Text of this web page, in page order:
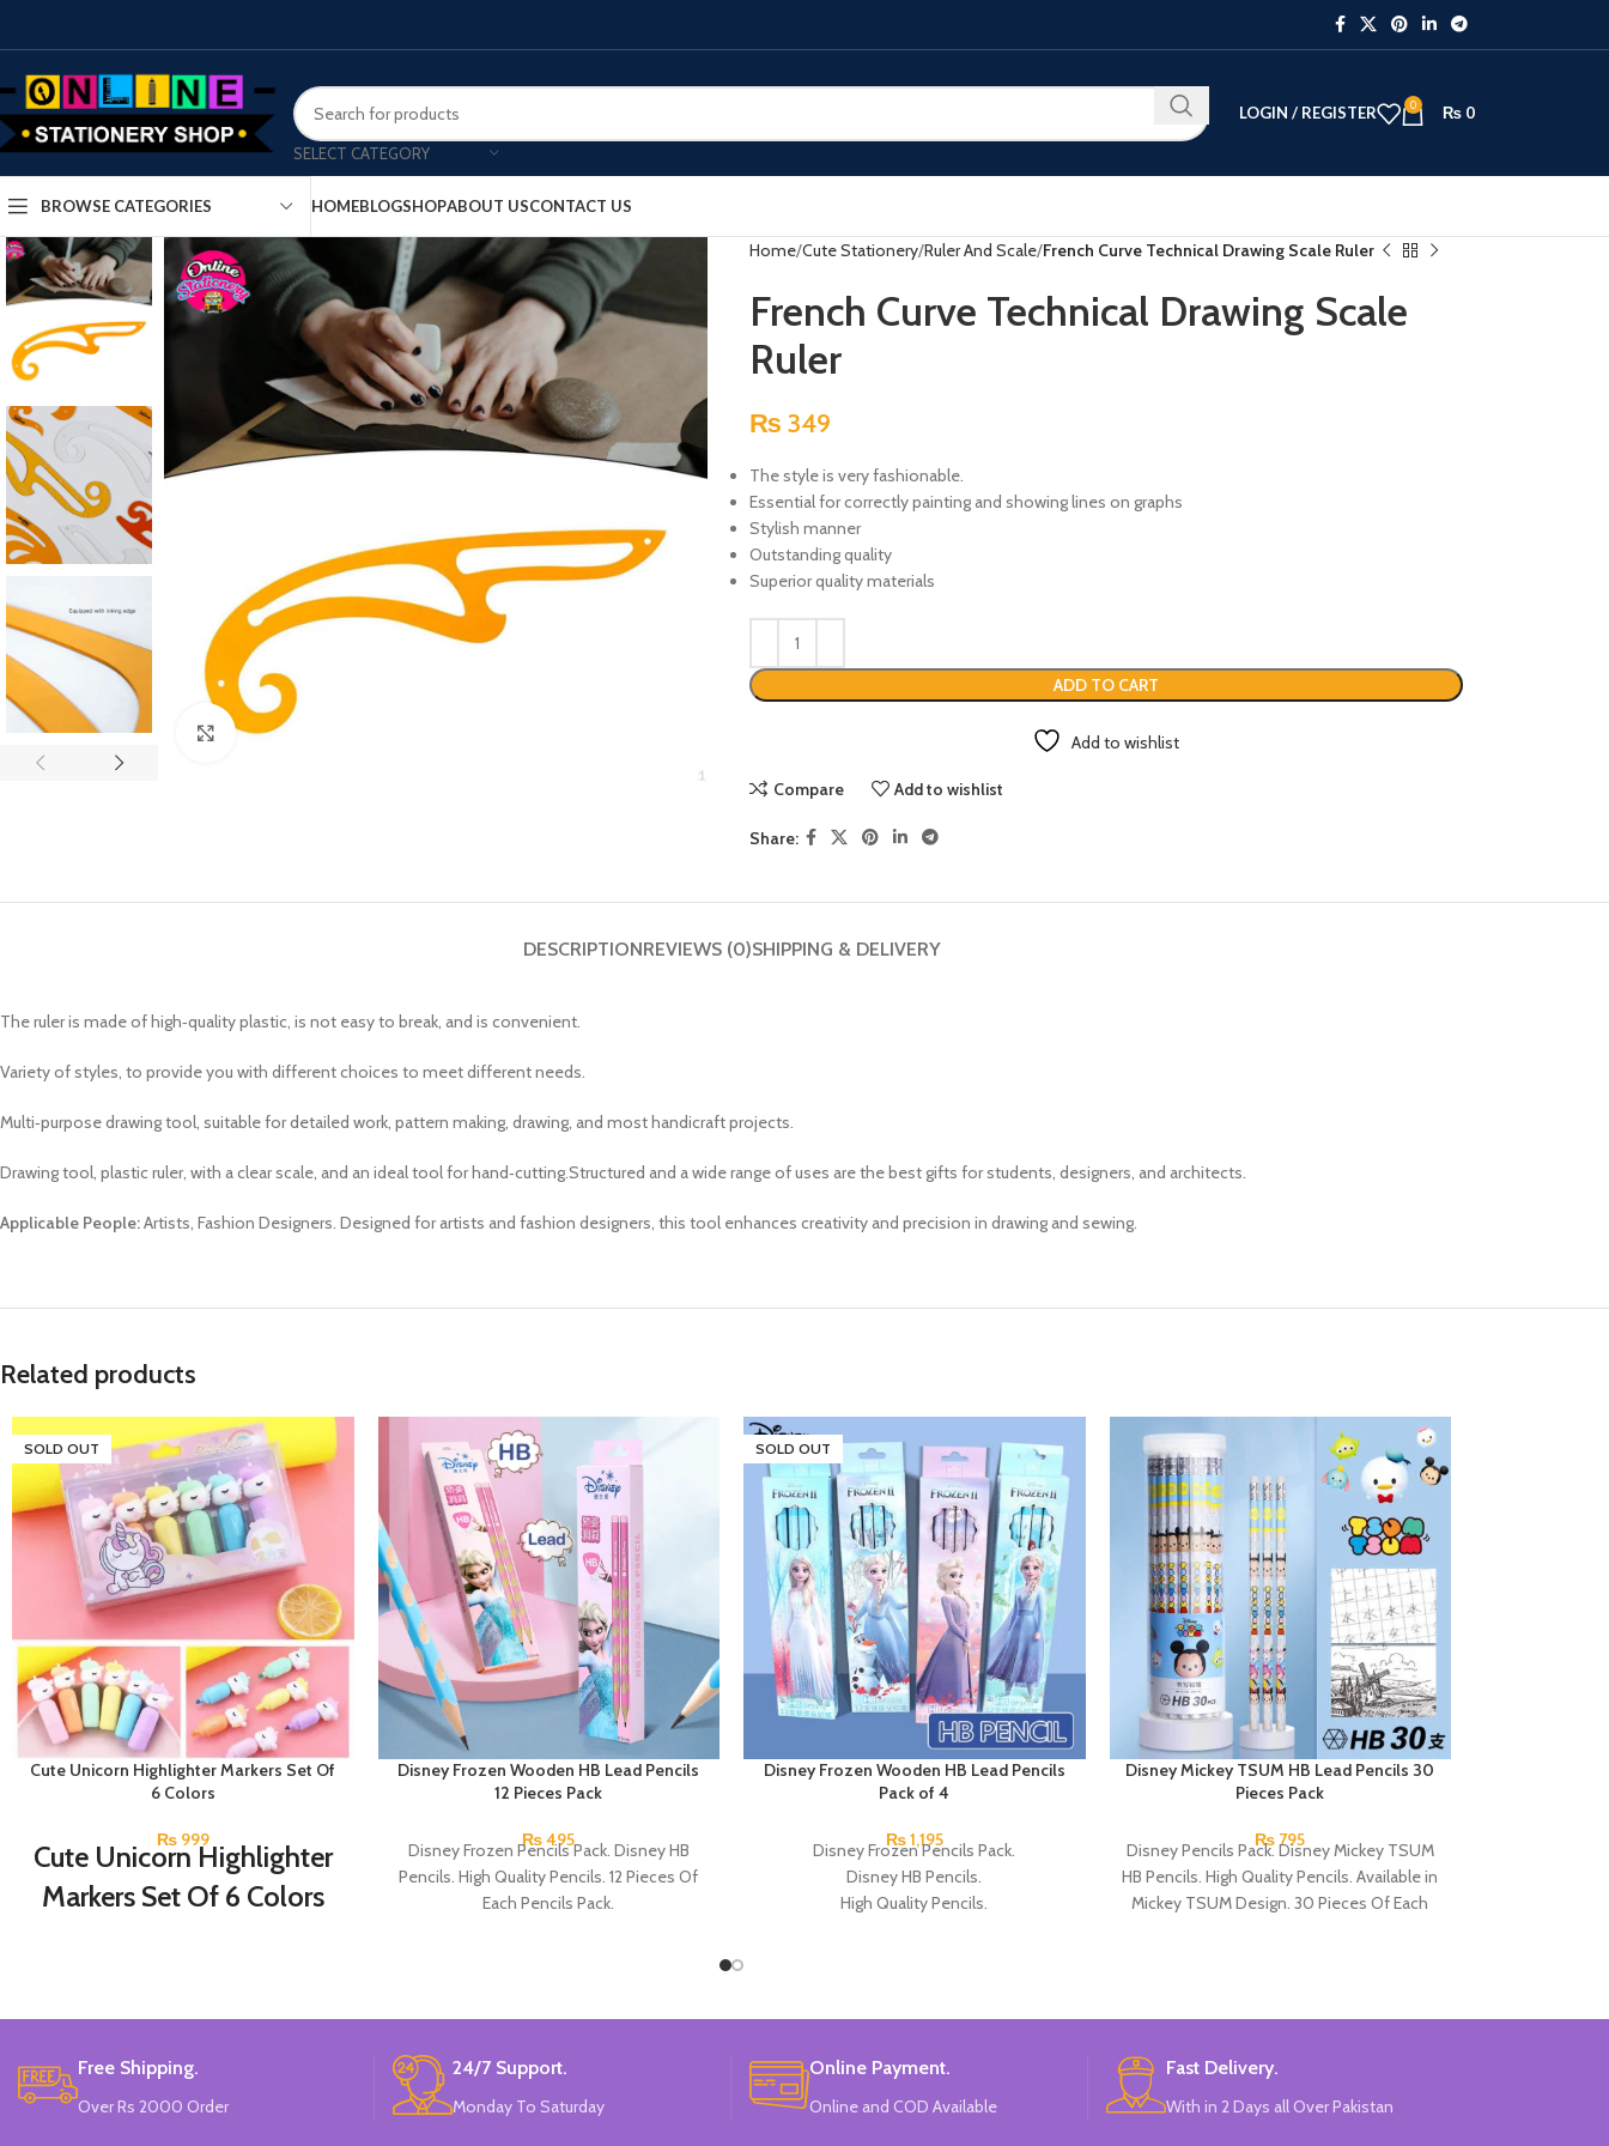
SELECT CATEGORY
LOGIN / REGISTER 0 ₨ 0
BROWSE CATEGORIES HOMEBLOGSHOPABOUT USCONTACT US
Click to enlarge
Home Cute Stationery Ruler And Scale French Curve Technical Drawing Scale Ruler
French Curve Technical Drawing Scale
Ruler
₨ 349
The style is very fashionable.
Essential for correctly painting and showing lines on graphs
Stylish manner
Outstanding quality
Superior quality materials
ADD TO CART
Add to wishlist
Compare Add to wishlist
Share:
DESCRIPTIONREVIEWS (0)SHIPPING & DELIVERY
The ruler is made of high‑quality plastic, is not easy to break, and is convenient.
Variety of styles, to provide you with different choices to meet different needs.
Multi‑purpose drawing tool, suitable for detailed work, pattern making, drawing, and most handicraft projects.
Drawing tool, plastic ruler, with a clear scale, and an ideal tool for hand‑cutting.Structured and a wide range of uses are the best gifts for students, designers, and architects.
Applicable People:Artists, Fashion Designers. Designed for artists and fashion designers, this tool enhances creativity and precision in drawing and sewing.
Related products
SOLD OUT
Cute Unicorn Highlighter Markers Set Of
6 Colors
₨999
Cute Unicorn Highlighter
Markers Set Of 6 Colors
Non-Toxic Ink.
Perfection With Flexible Line Widths.
Quirky & Cute Design, Trending Office &
Disney Frozen Wooden HB Lead Pencils
12 Pieces Pack
₨495
Disney Frozen Pencils Pack. Disney HB
Pencils. High Quality Pencils. 12 Pieces Of
Each Pencils Pack.
SOLD OUT
Disney Frozen Wooden HB Lead Pencils
Pack of 4
₨1,195
Disney Frozen Pencils Pack.
Disney HB Pencils.
High Quality Pencils.
Disney Mickey TSUM HB Lead Pencils 30
Pieces Pack
₨ 795
Disney Pencils Pack. Disney Mickey TSUM
HB Pencils. High Quality Pencils. Available in
Mickey TSUM Design. 30 Pieces Of Each
Free Shipping.
Over Rs 2000 Order
24/7 Support.
Monday To Saturday
Online Payment.
Online and COD Available
Fast Delivery.
With in 2 Days all Over Pakistan